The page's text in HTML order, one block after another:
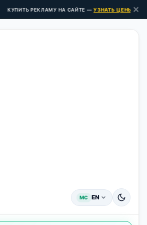
КУПИТЬ РЕКЛАМУ НА САЙТЕ —УЗНАТЬ ЦЕНЫ ЗДЕСЬ
✕
MC EN